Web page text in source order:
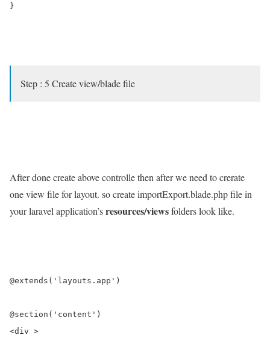
}
Step : 5 Create view/blade file
After done create above controlle then after we need to crerate
one view file for layout. so create importExport.blade.php file in
your laravel application’sresources/viewsfolders look like.
@extends('layouts.app')
@section('content')
<div >